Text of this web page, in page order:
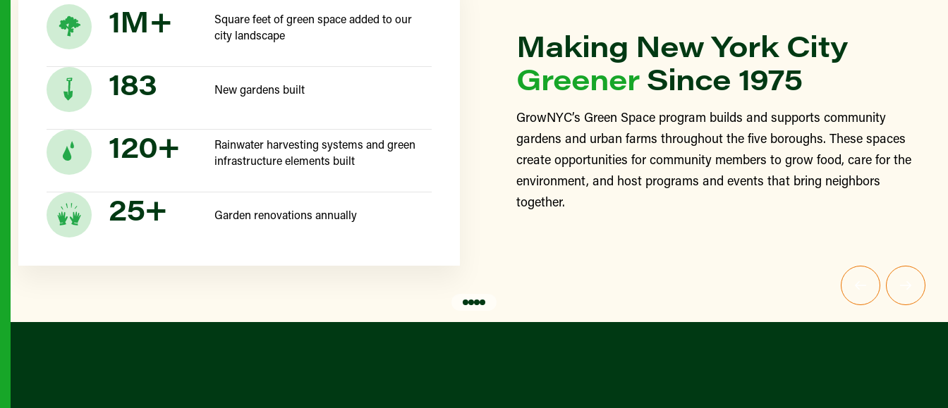
Making New York City
GreenerSince 1975
GrowNYC’s Green Space program builds and supports community
gardens and urban farms throughout the five boroughs. These spaces
create opportunities for community members to grow food, care for the
environment, and host programs and events that bring neighbors
together.
1M+
Square feet of green space added to our
city landscape
183 New gardens built
120+
Rainwater harvesting systems and green
infrastructure elements built
25+ Garden renovations annually